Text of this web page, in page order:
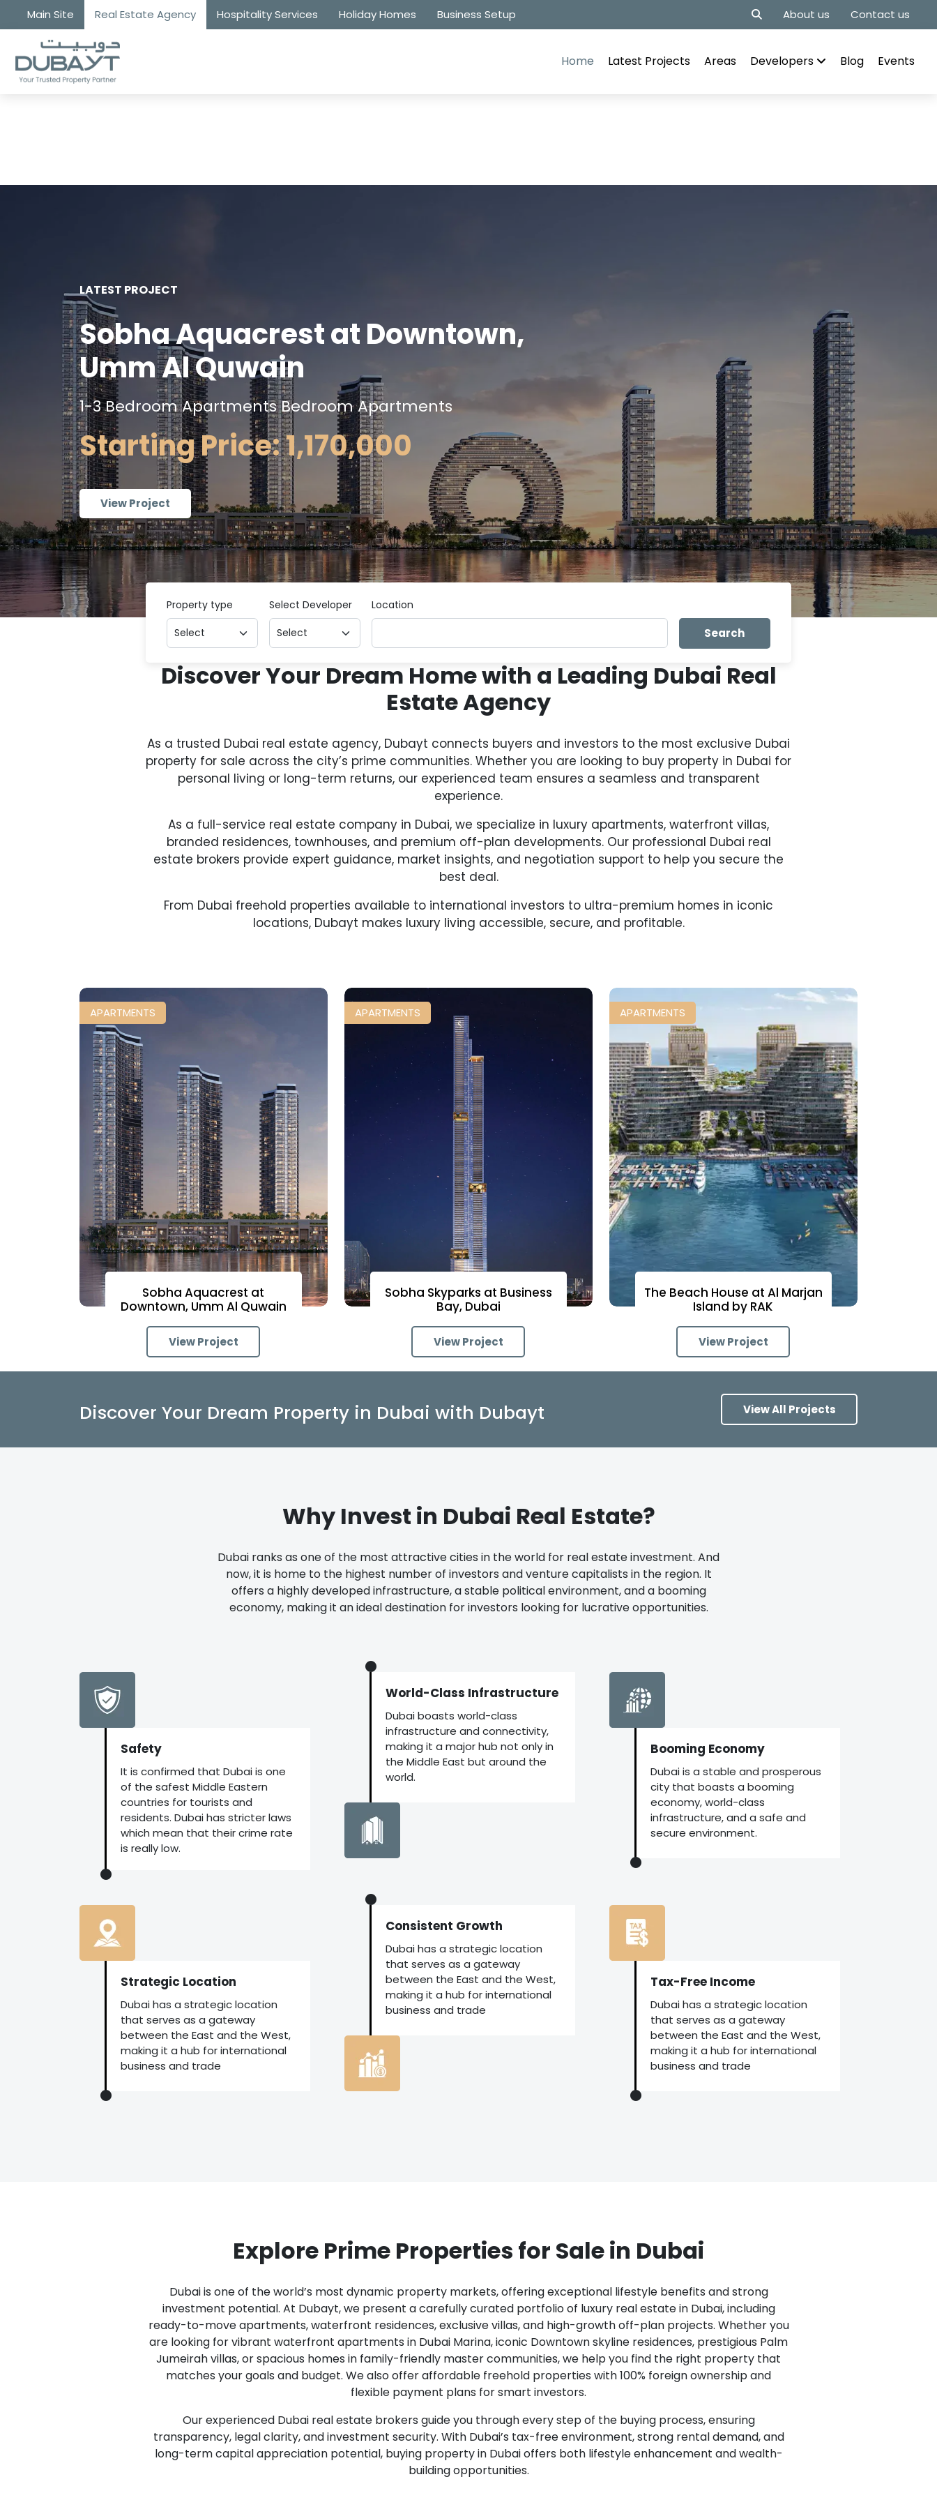
Main Site Real Estate Agency Hospitality Services Holiday Homes Business Setup About us Contact us
Home Latest Projects Areas Developers Blog Events
LATEST PROJECT
Sobha Aquacrest at Downtown,
Umm Al Quwain
1-3 Bedroom Apartments Bedroom Apartments
Starting Price: 1,170,000
View Project
Property type Select Developer Location
Search
Discover Your Dream Home with a Leading Dubai Real
Estate Agency
As a trusted Dubai real estate agency, Dubayt connects buyers and investors to the most exclusive Dubai
property for sale across the city’s prime communities. Whether you are looking to buy property in Dubai for
personal living or long-term returns, our experienced team ensures a seamless and transparent
experience.
As a full-service real estate company in Dubai, we specialize in luxury apartments, waterfront villas,
branded residences, townhouses, and premium off-plan developments. Our professional Dubai real
estate brokers provide expert guidance, market insights, and negotiation support to help you secure the
best deal.
From Dubai freehold properties available to international investors to ultra-premium homes in iconic
locations, Dubayt makes luxury living accessible, secure, and profitable.
APARTMENTS
Sobha Aquacrest at
Downtown, Umm Al Quwain
View Project
APARTMENTS
Sobha Skyparks at Business
Bay, Dubai
View Project
APARTMENTS
The Beach House at Al Marjan
Island by RAK
View Project
Discover Your Dream Property in Dubai with Dubayt View All Projects
Why Invest in Dubai Real Estate?
Dubai ranks as one of the most attractive cities in the world for real estate investment. And
now, it is home to the highest number of investors and venture capitalists in the region. It
offers a highly developed infrastructure, a stable political environment, and a booming
economy, making it an ideal destination for investors looking for lucrative opportunities.
Safety
It is confirmed that Dubai is one
of the safest Middle Eastern
countries for tourists and
residents. Dubai has stricter laws
which mean that their crime rate
is really low.
World-Class Infrastructure
Dubai boasts world-class
infrastructure and connectivity,
making it a major hub not only in
the Middle East but around the
world.
Booming Economy
Dubai is a stable and prosperous
city that boasts a booming
economy, world-class
infrastructure, and a safe and
secure environment.
Strategic Location
Dubai has a strategic location
that serves as a gateway
between the East and the West,
making it a hub for international
business and trade
Consistent Growth
Dubai has a strategic location
that serves as a gateway
between the East and the West,
making it a hub for international
business and trade
Tax-Free Income
Dubai has a strategic location
that serves as a gateway
between the East and the West,
making it a hub for international
business and trade
Explore Prime Properties for Sale in Dubai
Dubai is one of the world’s most dynamic property markets, offering exceptional lifestyle benefits and strong
investment potential. At Dubayt, we present a carefully curated portfolio of luxury real estate in Dubai, including
ready-to-move apartments, waterfront residences, exclusive villas, and high-growth off-plan projects. Whether you
are looking for vibrant waterfront apartments in Dubai Marina, iconic Downtown skyline residences, prestigious Palm
Jumeirah villas, or spacious homes in family-friendly master communities, we help you find the right property that
matches your goals and budget. We also offer affordable freehold properties with 100% foreign ownership and
flexible payment plans for smart investors.
Our experienced Dubai real estate brokers guide you through every step of the buying process, ensuring
transparency, legal clarity, and investment security. With Dubai’s tax-free environment, strong rental demand, and
long-term capital appreciation potential, buying property in Dubai offers both lifestyle enhancement and wealth-
building opportunities.